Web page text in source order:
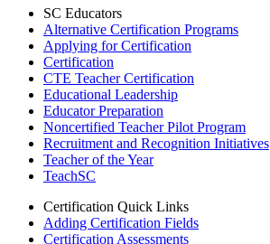
SC Educators
Alternative Certification Programs
Applying for Certification
Certification
CTE Teacher Certification
Educational Leadership
Educator Preparation
Noncertified Teacher Pilot Program
Recruitment and Recognition Initiatives
Teacher of the Year
TeachSC
Certification Quick Links
Adding Certification Fields
Certification Assessments